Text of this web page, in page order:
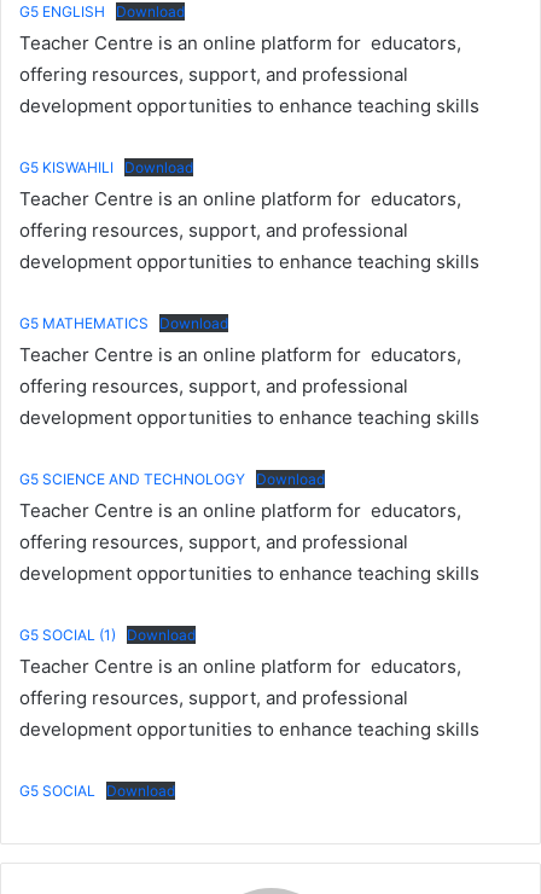
G5 ENGLISH Download
Teacher Centre is an online platform for educators,
offering resources, support, and professional
development opportunities to enhance teaching skills
G5 KISWAHILI Download
Teacher Centre is an online platform for educators,
offering resources, support, and professional
development opportunities to enhance teaching skills
G5 MATHEMATICS Download
Teacher Centre is an online platform for educators,
offering resources, support, and professional
development opportunities to enhance teaching skills
G5 SCIENCE AND TECHNOLOGY Download
Teacher Centre is an online platform for educators,
offering resources, support, and professional
development opportunities to enhance teaching skills
G5 SOCIAL (1) Download
Teacher Centre is an online platform for educators,
offering resources, support, and professional
development opportunities to enhance teaching skills
G5 SOCIAL Download